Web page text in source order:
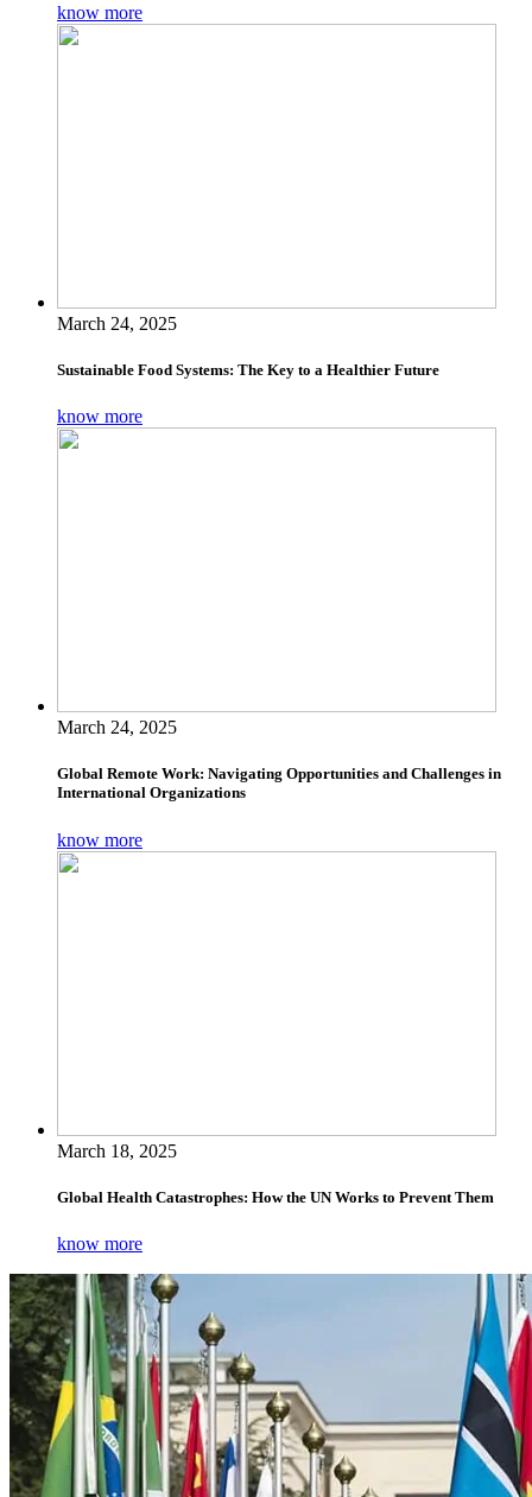
know more
March 24, 2025
Sustainable Food Systems: The Key to a Healthier Future
know more
March 24, 2025
Global Remote Work: Navigating Opportunities and Challenges in
International Organizations
know more
March 18, 2025
Global Health Catastrophes: How the UN Works to Prevent Them
know more